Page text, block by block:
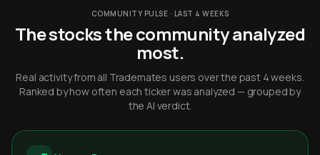
COMMUNITY PULSE · LAST 4 WEEKS
The stocks the community analyzed
most.
Real activity from all Trademates users over the past 4 weeks.
Ranked by how often each ticker was analyzed — grouped by
the AI verdict.